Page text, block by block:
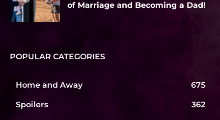
of Marriage and Becoming a Dad!
POPULAR CATEGORIES
Home and Away 675
Spoilers 362